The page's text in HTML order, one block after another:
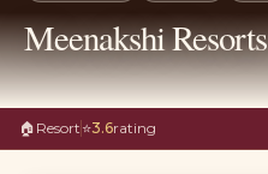
Meenakshi Resorts
🏠 Resort ⭐3.6rating